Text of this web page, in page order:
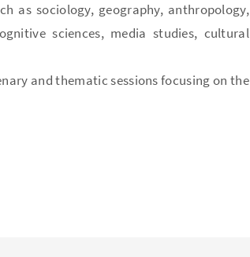
as sociology, geography, anthropology,
sciences, media studies, cultural
and thematic sessions focusing on the